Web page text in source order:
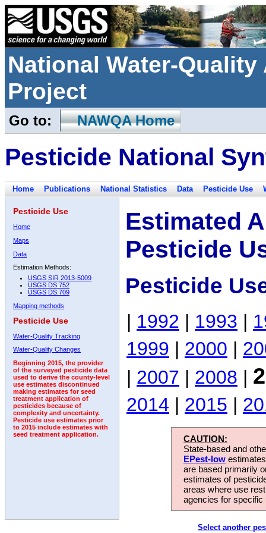
National Water-
Project
Go to: NAWQA Home
Pesticide National
Home Publications National Statistics Data Pesticide Use
Pesticide Use
Home
Maps
Data
Estimation Methods:
USGS SIR 2013-5009
USGS DS 752
USGS DS 709
Mapping methods
Pesticide Use
Water-Quality Tracking
Water-Quality Changes
Beginning 2015, the provider
of the surveyed pesticide data
used to derive the county-level
use estimates discontinued
making estimates for seed
treatment application of
pesticides because of
complexity and uncertainty.
Pesticide use estimates prior
to 2015 include estimates with
seed treatment application.
Estimated
Pesticide
Pesticide
| 1992 | 1993 |
1999 | 2000 |
| 2007 | 2008 |
2014 | 2015 |
CAUTION:
State-based and
EPest-low
are based primarily
estimates of
areas where use
agencies for
Select another